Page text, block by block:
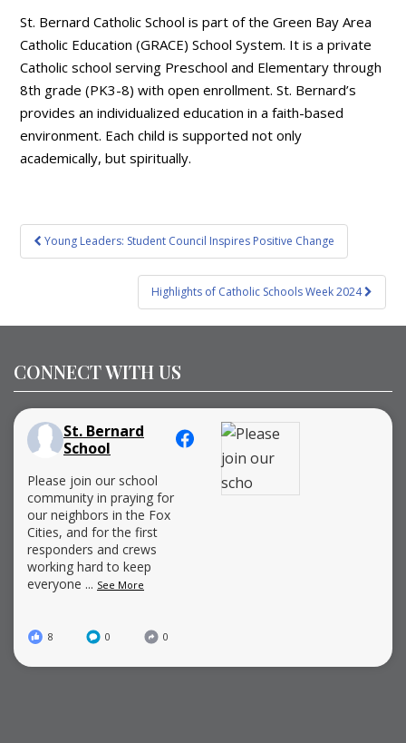
St. Bernard Catholic School is part of the Green Bay Area
Catholic Education (GRACE) School System. It is a private
Catholic school serving Preschool and Elementary through
8th grade (PK3-8) with open enrollment. St. Bernard’s
provides an individualized education in a faith-based
environment. Each child is supported not only
academically, but spiritually.
Post
navigation
Young Leaders: Student Council Inspires Positive Change
Highlights of Catholic Schools Week 2024
CONNECT WITH US
St. Bernard
School
Please join our school
community in praying for
our neighbors in the Fox
Cities, and for the first
responders and crews
working hard to keep
everyone ... See More
8 0 0